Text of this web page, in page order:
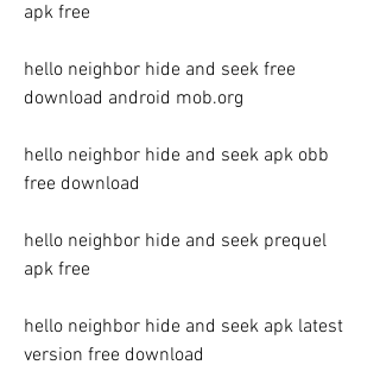
apk free
hello neighbor hide and seek free
download android mob.org
hello neighbor hide and seek apk obb
free download
hello neighbor hide and seek prequel
apk free
hello neighbor hide and seek apk latest
version free download